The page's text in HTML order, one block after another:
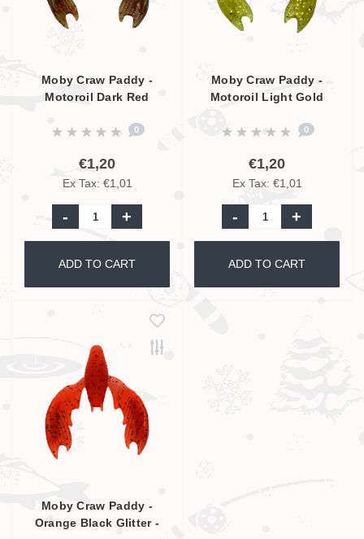
Moby Craw Paddy -
Motoroil Dark Red
0
€1,20
Ex Tax: €1,01
- +
ADD TO CART
Moby Craw Paddy -
Motoroil Light Gold
0
€1,20
Ex Tax: €1,01
- +
ADD TO CART
Moby Craw Paddy -
Orange Black Glitter -